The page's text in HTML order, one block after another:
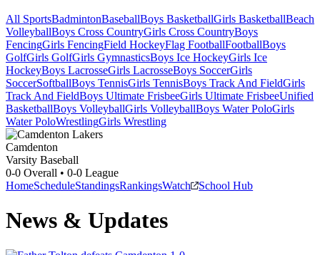
All SportsBadmintonBaseballBoys BasketballGirls BasketballBeach
VolleyballBoys Cross CountryGirls Cross CountryBoys
FencingGirls FencingField HockeyFlag FootballFootballBoys
GolfGirls GolfGirls GymnasticsBoys Ice HockeyGirls Ice
HockeyBoys LacrosseGirls LacrosseBoys SoccerGirls
SoccerSoftballBoys TennisGirls TennisBoys Track And FieldGirls
Track And FieldBoys Ultimate FrisbeeGirls Ultimate FrisbeeUnified
BasketballBoys VolleyballGirls VolleyballBoys Water PoloGirls
Water PoloWrestlingGirls Wrestling
Camdenton
Varsity Baseball
0-0 Overall • 0-0 League
HomeScheduleStandingsRankingsWatch School Hub
News & Updates